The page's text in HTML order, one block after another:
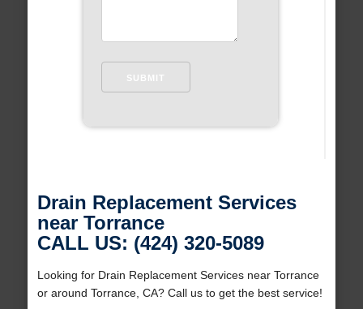
Drain Replacement Services
near Torrance
CALL US: (424) 320-5089
Looking for Drain Replacement Services near Torrance
or around Torrance, CA? Call us to get the best service!